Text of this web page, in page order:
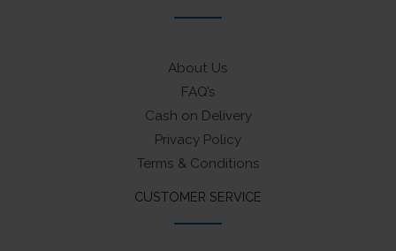
About Us
FAQ’s
Cash on Delivery
Privacy Policy
Terms & Conditions
CUSTOMER SERVICE